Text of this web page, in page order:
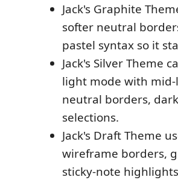
Jack's Graphite
softer neutral
pastel syntax so it
Jack's Silver Theme
light mode with mid-
neutral borders,
selections.
Jack's Draft Theme
wireframe borders,
sticky-note